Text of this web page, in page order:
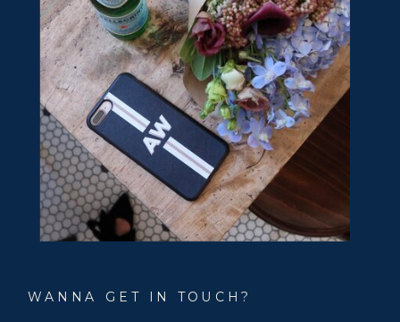
WANNA GET IN TOUCH?